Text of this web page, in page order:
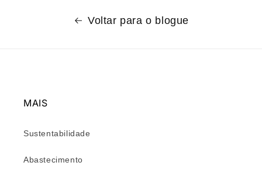
Voltar para o blogue
MAIS
Sustentabilidade
Abastecimento